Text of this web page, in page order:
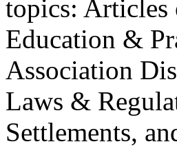
topics: Articles
Education &
Association
Laws &
Settlements,